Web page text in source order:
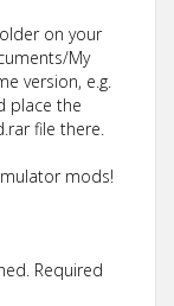
on your
My
version, e.g.
place the
file there.
mods!
Required